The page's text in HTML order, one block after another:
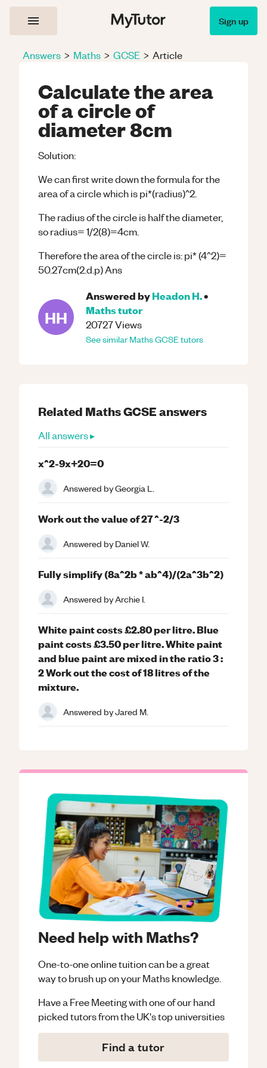
Sign up
Answers > Maths > GCSE > Article
Calculate the area
of a circle of
diameter 8cm
Solution:
We can first write down the formula for the
area of a circle which is pi*(radius)^2.
The radius of the circle is half the diameter,
so radius= 1/2(8)=4cm.
Therefore the area of the circle is: pi* (4^2)=
50.27cm(2.d.p) Ans
HH
Answered byHeadon H.•
Mathstutor
20727Views
See similarMathsGCSEtutors
Need help with Maths?
One-to-one online tuition can be a great
way to brush up on yourMathsknowledge.
Have a Free Meeting with one of our hand
picked tutors from the UK's top universities
Find a tutor
Related MathsGCSEanswers
All answers ▸
x^2-9x+20=0
Answered byGeorgia L.
Work out the value of 27 ^-2/3
Answered byDaniel W.
Fully simplify (8a^2b * ab^4)/(2a^3b^2)
Answered byArchie I.
White paint costs £2.80 per litre. Blue
paint costs £3.50 per litre. White paint
and blue paint are mixed in the ratio 3 :
2 Work out the cost of 18 litres of the
mixture.
Answered byJared M.